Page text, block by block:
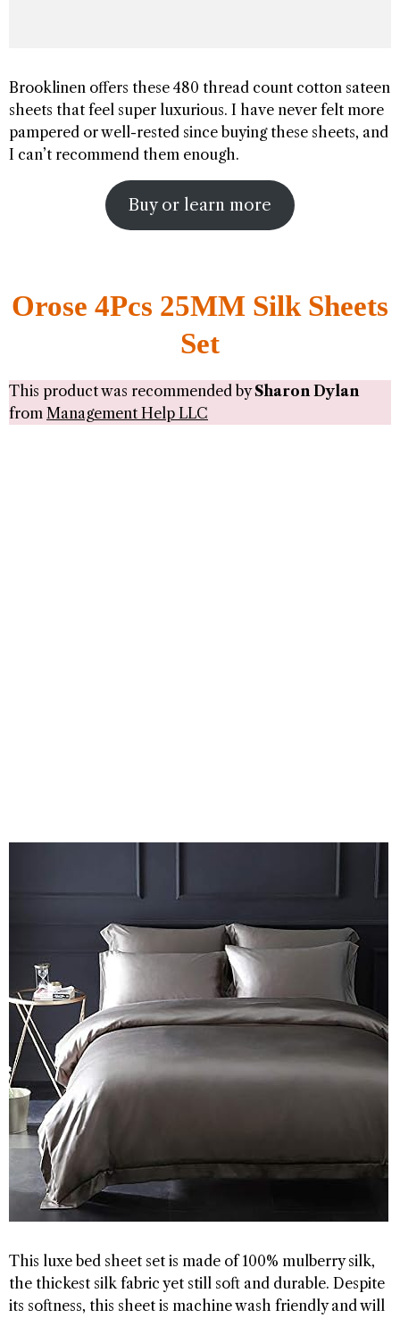
Brooklinen offers these 480 thread count cotton sateen
sheets that feel super luxurious. I have never felt more
pampered or well-rested since buying these sheets, and
I can’t recommend them enough.
Buy or learn more
Orose 4Pcs 25MM Silk Sheets
Set
This product was recommended bySharon Dylan
from Management Help LLC
This luxe bed sheet set is made of 100% mulberry silk,
the thickest silk fabric yet still soft and durable. Despite
its softness, this sheet is machine wash friendly and will